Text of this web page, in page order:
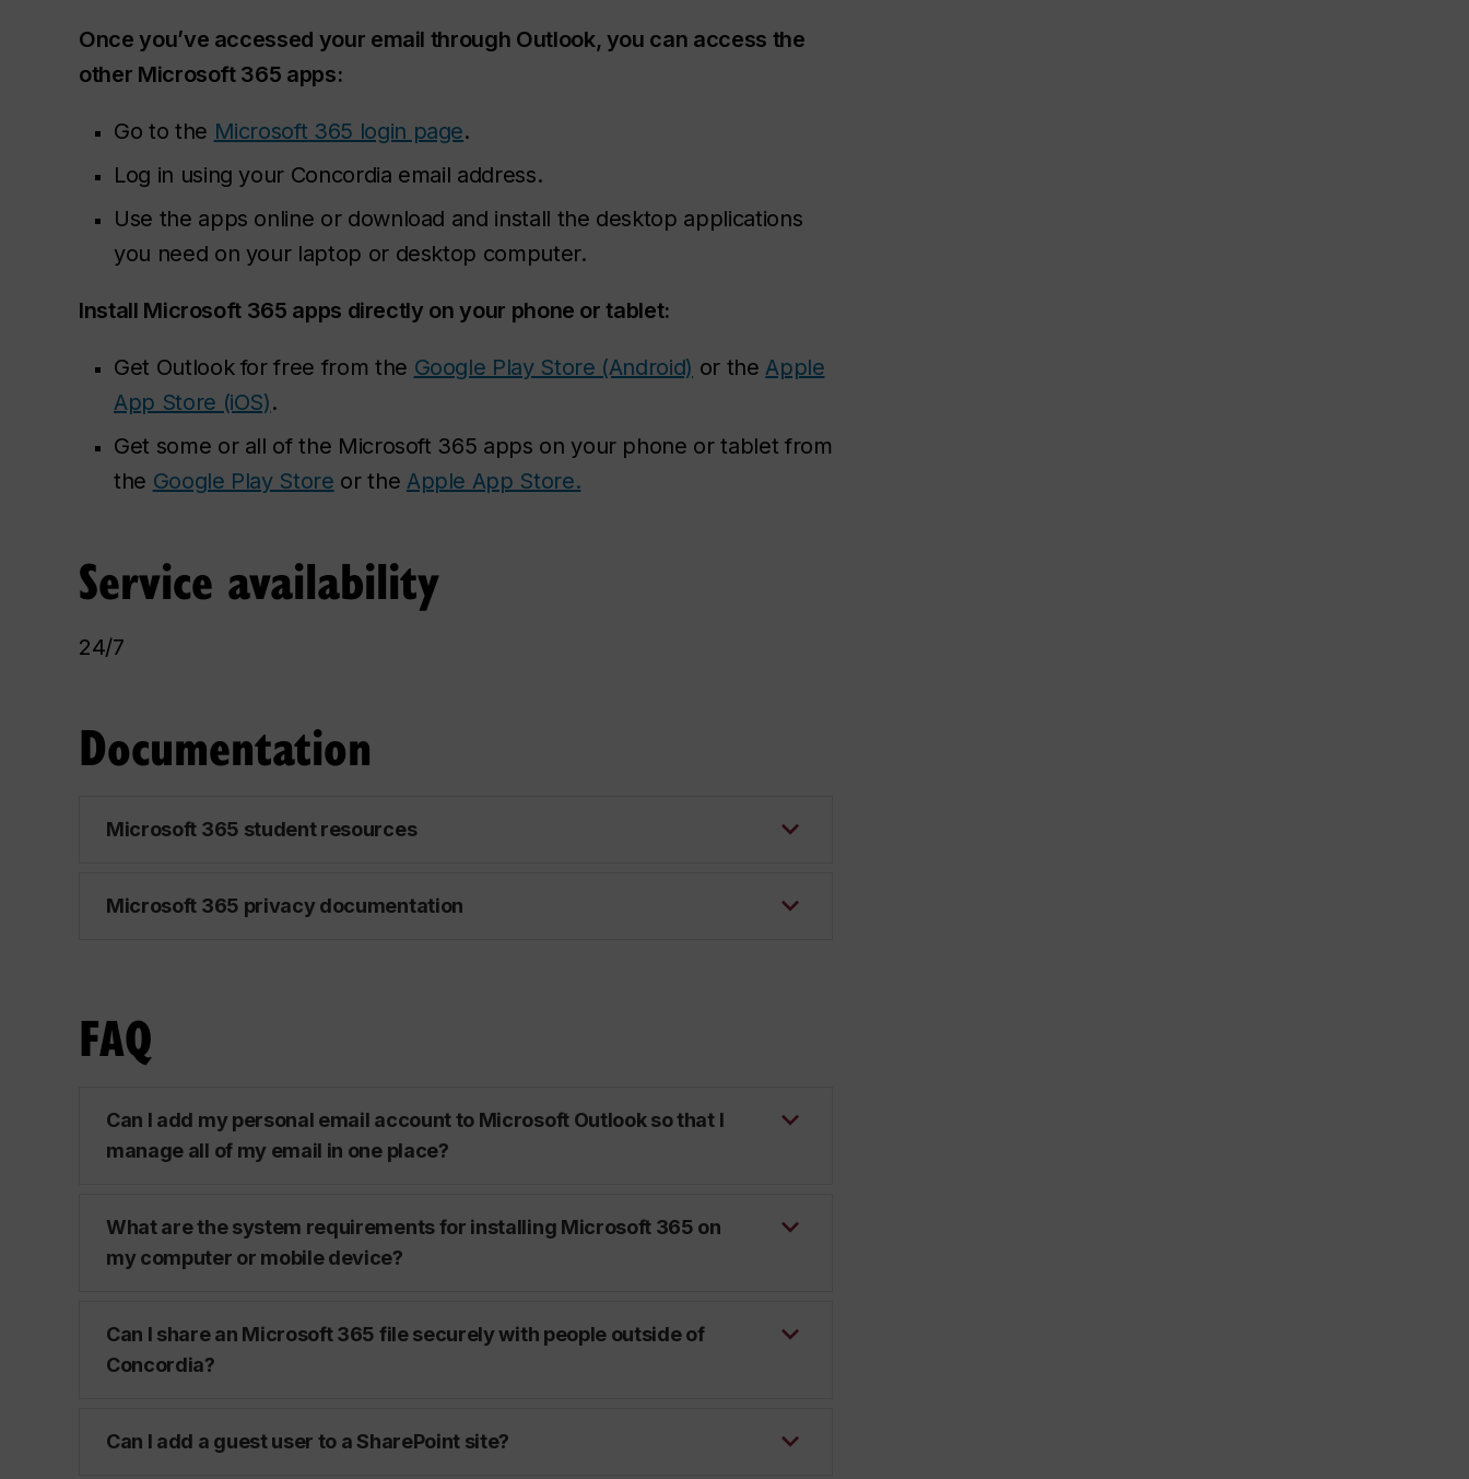
Once you’ve accessed your email through Outlook, you can access the
other Microsoft 365 apps:
Go to the Microsoft 365 login page.
Log in using your Concordia email address.
Use the apps online or download and install the desktop applications
you need on your laptop or desktop computer.
Install Microsoft 365 apps directly on your phone or tablet:
Get Outlook for free from the Google Play Store (Android) or theApple
App Store (iOS).
Get some or all of the Microsoft 365 apps on your phone or tablet from
the Google Play Store or the Apple App Store.
Service availability
24/7
Documentation
Microsoft 365 student resources
Microsoft 365 privacy documentation
FAQ
Can I add my personal email account to Microsoft Outlook so that I
manage all of my email in one place?
What are the system requirements for installing Microsoft 365 on
my computer or mobile device?
Can I share an Microsoft 365 file securely with people outside of
Concordia?
Can I add a guest user to a SharePoint site?